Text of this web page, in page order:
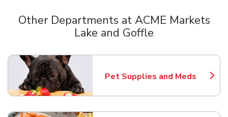
Other Departments at ACME Markets
Lake and Goffle
Pet Supplies and Meds
Link Opens in New Tab